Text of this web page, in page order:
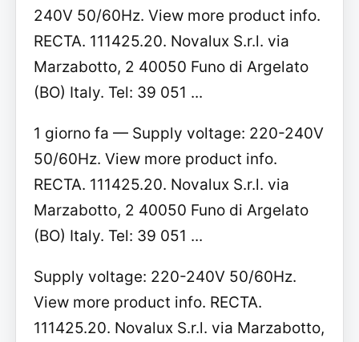
240V 50/60Hz. View more product info.
RECTA. 111425.20. Novalux S.r.l. via
Marzabotto, 2 40050 Funo di Argelato
(BO) Italy. Tel: 39 051 ...
1 giorno fa — Supply voltage: 220-240V
50/60Hz. View more product info.
RECTA. 111425.20. Novalux S.r.l. via
Marzabotto, 2 40050 Funo di Argelato
(BO) Italy. Tel: 39 051 ...
Supply voltage: 220-240V 50/60Hz.
View more product info. RECTA.
111425.20. Novalux S.r.l. via Marzabotto,